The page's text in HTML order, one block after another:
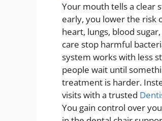
Your mouth tells a clear
early, you lower the risk
heart, lungs, blood
care stop harmful
system works with less
people wait until
treatment is harder.
visits with a trusted
You gain control over